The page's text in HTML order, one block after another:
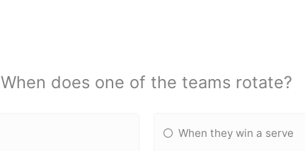
When does one of the teams rotate?
When they win a serve